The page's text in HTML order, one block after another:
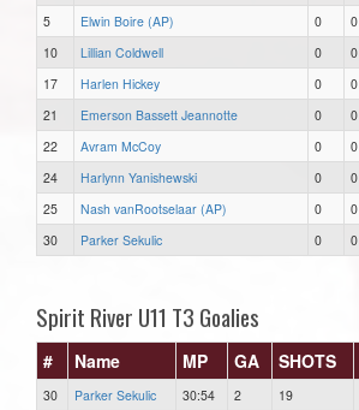
5
Elwin Boire (AP) 0 0
10
Lillian Coldwell 0 0
17
Harlen Hickey 0 0
21
Emerson Bassett Jeannotte 0 0
22
Avram McCoy 0 0
24
Harlynn Yanishewski 0 0
25
Nash vanRootselaar (AP) 0 0
30
Parker Sekulic 0 0
Spirit River U11 T3 Goalies
# Name MP GA SHOTS
30 Parker Sekulic 30:54 2 19